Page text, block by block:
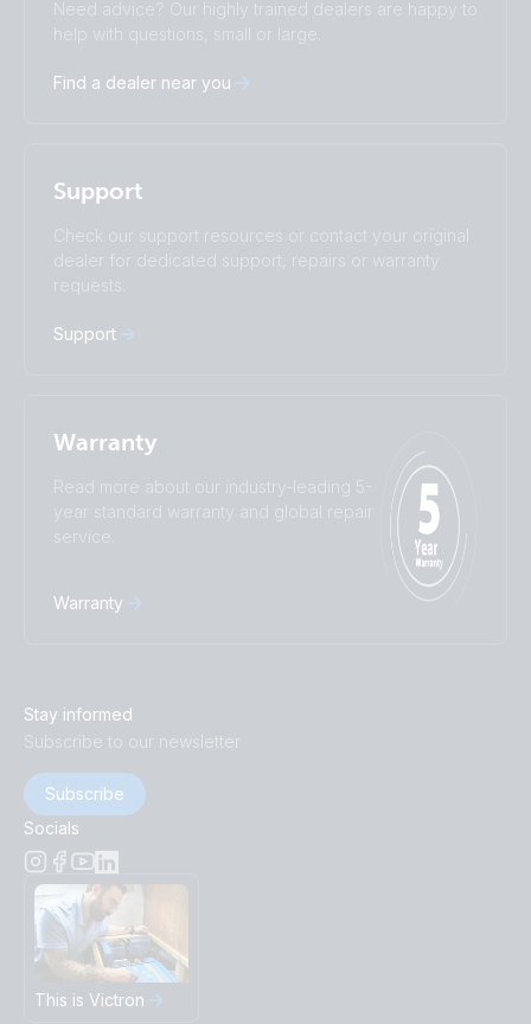
Čeština
Dansk
Español
Română
Türkçe
Ελληνικά
Русский
Українська
Need advice? Our highly trained dealers are happy to
help with questions, small or large.
Find a dealer near you
Support
Check our support resources or contact your original
dealer for dedicated support, repairs or warranty
requests.
Support
Warranty
Read more about our industry-leading 5-
year standard warranty and global repair
service.
Warranty
Stay informed
Subscribe to our newsletter
Subscribe
Socials
This is Victron